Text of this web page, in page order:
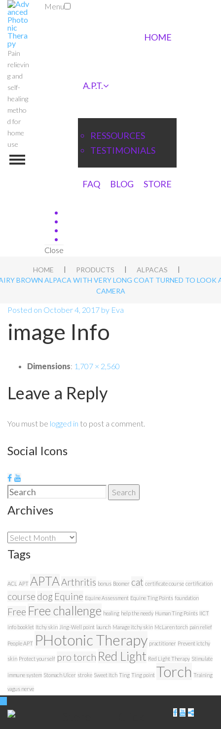
Pain
relievin
g and
self-
healing
metho
d for
home
use
Menu
HOME
A.P.T.
RESSOURCES
TESTIMONIALS
FAQ BLOG STORE
Close
HOME PRODUCTS ALPACAS
BROWN ALPACA WITH VERY LONG COAT TURNED TO LOOK
CAMERA
Posted on October 4, 2017 by Eva
image Info
Dimensions: 1,707 × 2,560
Leave a Reply
You must be logged in to post a comment.
Social Icons
Search
Search
Archives
Archives
Tags
ACL APT APTAArthritis bonus Boomer cat certificate course certification
course dog Equine Equine Assessment Equine Ting Points foundation
Free Free challenge healing help the needy Human Ting Points IICT
info booklet Itchy skin Jing-Well point launch Manage itchy skin McLaren torch pain relief
People APT PHotonic Therapy practitioner Prevent ictchy
skin Protect yourself pro torch Red Light Red Light Therapy Stimulate
immune system Stomach Ulcer stroke Sweet Itch Ting Ting point Torch Training
vagus nerve